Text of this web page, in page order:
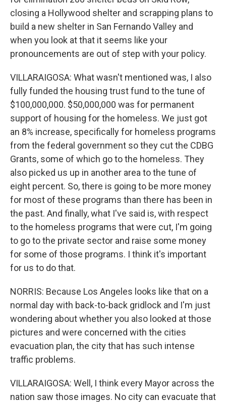
closing a Hollywood shelter and scrapping plans to
build a new shelter in San Fernando Valley and
when you look at that it seems like your
pronouncements are out of step with your policy.
VILLARAIGOSA: What wasn't mentioned was, I also
fully funded the housing trust fund to the tune of
$100,000,000. $50,000,000 was for permanent
support of housing for the homeless. We just got
an 8% increase, specifically for homeless programs
from the federal government so they cut the CDBG
Grants, some of which go to the homeless. They
also picked us up in another area to the tune of
eight percent. So, there is going to be more money
for most of these programs than there has been in
the past. And finally, what I've said is, with respect
to the homeless programs that were cut, I'm going
to go to the private sector and raise some money
for some of those programs. I think it's important
for us to do that.
NORRIS: Because Los Angeles looks like that on a
normal day with back-to-back gridlock and I'm just
wondering about whether you also looked at those
pictures and were concerned with the cities
evacuation plan, the city that has such intense
traffic problems.
VILLARAIGOSA: Well, I think every Mayor across the
nation saw those images. No city can evacuate that